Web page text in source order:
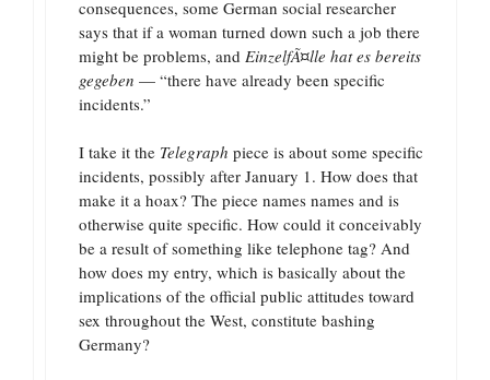
consequences, some German social researcher
says that if a woman turned down such a job there
might be problems, and EinzelfÃ¤lle hat es bereits
gegeben — “there have already been specific
incidents.”
I take it the Telegraph piece is about some specific
incidents, possibly after January 1. How does that
make it a hoax? The piece names names and is
otherwise quite specific. How could it conceivably
be a result of something like telephone tag? And
how does my entry, which is basically about the
implications of the official public attitudes toward
sex throughout the West, constitute bashing
Germany?